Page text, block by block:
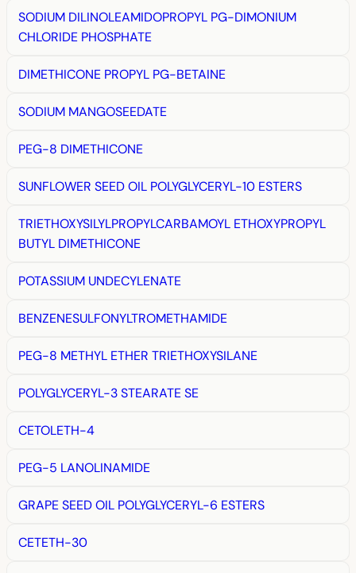
SODIUM DILINOLEAMIDOPROPYL PG-DIMONIUM
CHLORIDE PHOSPHATE
DIMETHICONE PROPYL PG-BETAINE
SODIUM MANGOSEEDATE
PEG-8 DIMETHICONE
SUNFLOWER SEED OIL POLYGLYCERYL-10 ESTERS
TRIETHOXYSILYLPROPYLCARBAMOYL ETHOXYPROPYL
BUTYL DIMETHICONE
POTASSIUM UNDECYLENATE
BENZENESULFONYLTROMETHAMIDE
PEG-8 METHYL ETHER TRIETHOXYSILANE
POLYGLYCERYL-3 STEARATE SE
CETOLETH-4
PEG-5 LANOLINAMIDE
GRAPE SEED OIL POLYGLYCERYL-6 ESTERS
CETETH-30